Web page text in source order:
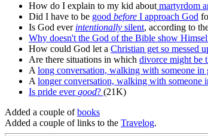
How do I explain to my kid about martyrdom
Did I have to be good before I approach God
Is God ever intentionally silent, according to
Why doesn't the God of the Bible show
How could God let a Christian get so messed
Are there situations in which divorce might be
A long conversation, walking with someone in
A longer conversation, walking with someone
Is pride evergood? (21K)
Added a couple ofbooks
Added a couple of links to the Travelog.